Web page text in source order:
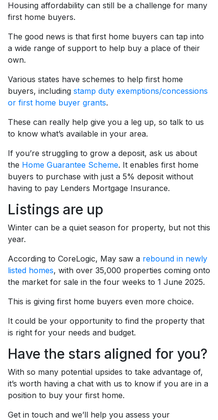
Housing affordability can still be a challenge for many
first home buyers.
The good news is that first home buyers can tap into
a wide range of support to help buy a place of their
own.
Various states have schemes to help first home
buyers, including stamp duty exemptions/concessions
or first home buyer grants.
These can really help give you a leg up, so talk to us
to know what’s available in your area.
If you’re struggling to grow a deposit, ask us about
the Home Guarantee Scheme. It enables first home
buyers to purchase with just a 5% deposit without
having to pay Lenders Mortgage Insurance.
Listings are up
Winter can be a quiet season for property, but not this
year.
According to CoreLogic, May saw a rebound in newly
listed homes, with over 35,000 properties coming onto
the market for sale in the four weeks to 1 June 2025.
This is giving first home buyers even more choice.
It could be your opportunity to find the property that
is right for your needs and budget.
Have the stars aligned for you?
With so many potential upsides to take advantage of,
it’s worth having a chat with us to know if you are in a
position to buy your first home.
Get in touch and we’ll help you assess your